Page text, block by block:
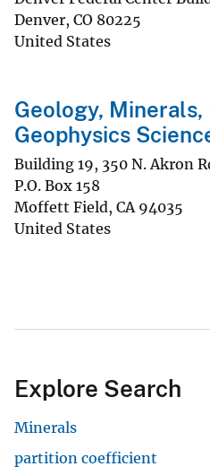
Denver, CO 80225
United States
Geology, Minerals,
Geophysics
Building 19, 350 N. Akron
P.O. Box 158
Moffett Field, CA 94035
United States
Explore Search
Minerals
partition coefficient